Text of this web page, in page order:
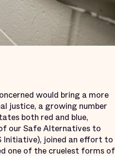
would bring a more
justice, a growing number
both red and blue,
our Safe Alternatives to
Initiative), joined an effort to
one of the cruelest forms of